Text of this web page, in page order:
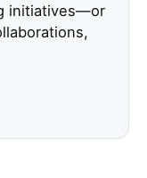
initiatives—or